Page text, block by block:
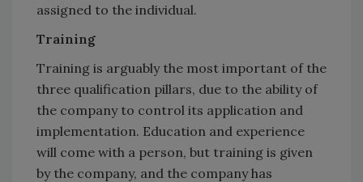
assigned to the individual.
Training
Training is arguably the most important of the
three qualification pillars, due to the ability of
the company to control its application and
implementation. Education and experience
will come with a person, but training is given
by the company, and the company has